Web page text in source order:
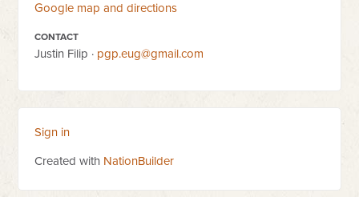
Google map and directions
CONTACT
Justin Filip · pgp.eug@gmail.com
Sign in
Created with NationBuilder